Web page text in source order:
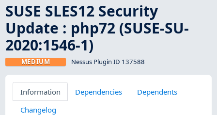
SUSE SLES12 Security
Update : php72 (SUSE-SU-
2020:1546-1)
MEDIUM Nessus Plugin ID 137588
Information Dependencies
Dependents
Changelog